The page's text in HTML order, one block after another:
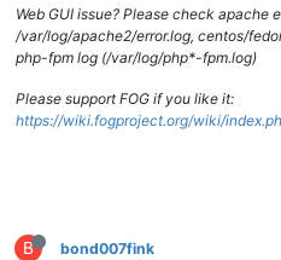
Web GUI issue? Please check apache
/var/log/apache2/error.log, centos/
php-fpm log (/var/log/php*-fpm.log)
Please support FOG if you like it:
https://wiki.fogproject.org/wiki/
B bond007fink